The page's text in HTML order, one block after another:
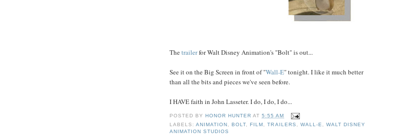
Thetrailerfor Walt Disney Animation's "Bolt" is out...
See it on the Big Screen in front of "Wall-E" tonight. I like it much better
than all the bits and pieces we've seen before.
I HAVE faith in John Lasseter. I do, I do, I do...
POSTED BY HONOR HUNTER AT5:55 AM
LABELS:ANIMATION , BOLT, FILM ,TRAILERS , WALL-E, WALT DISNEY
ANIMATION STUDIOS